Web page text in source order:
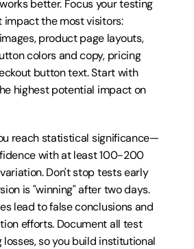
better. Focus your testing
impact the most visitors:
product page layouts,
colors and copy, pricing
button text. Start with
highest potential impact on
reach statistical significance—
with at least 100-200
Don't stop tests early
is "winning" after two days.
lead to false conclusions and
efforts. Document all test
so you build institutional